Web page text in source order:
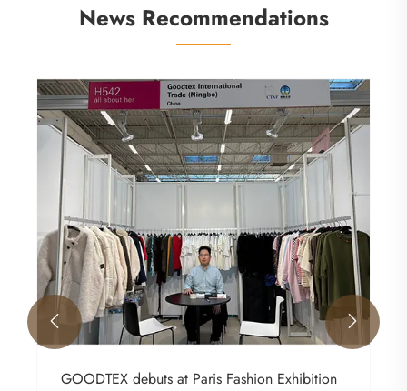
News Recommendations
GOODTEX debuts at Paris Fashion Exhibition
 